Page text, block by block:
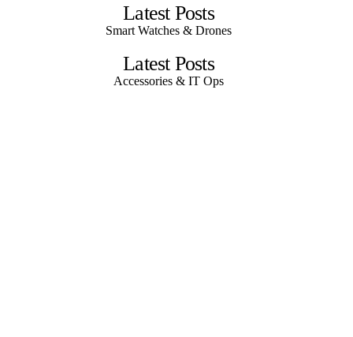
Latest Posts
Smart Watches & Drones
Latest Posts
Accessories & IT Ops